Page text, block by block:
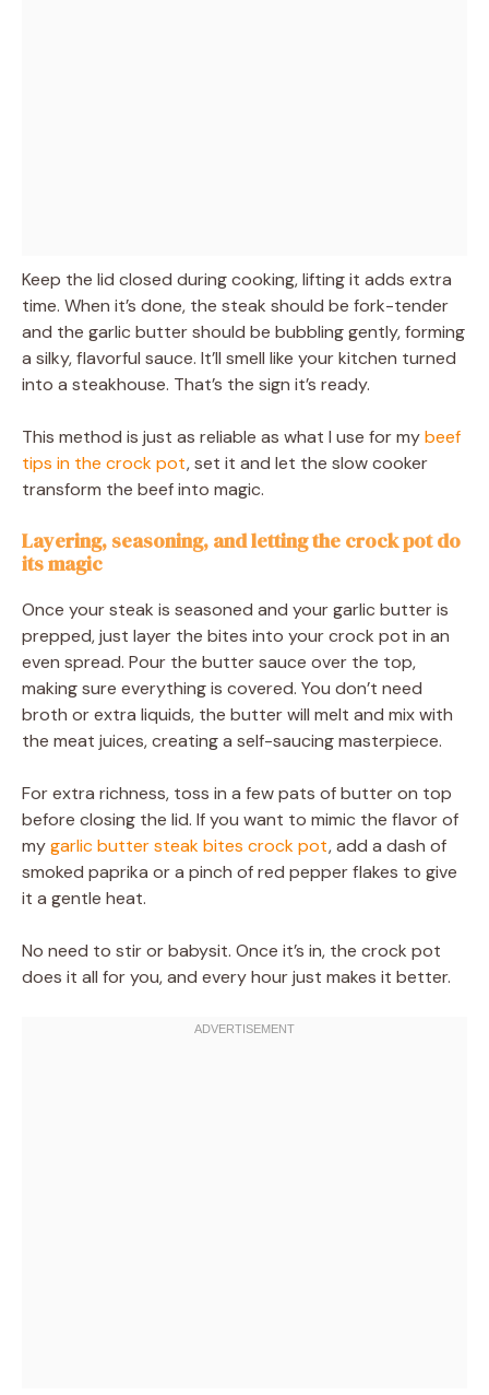
Keep the lid closed during cooking, lifting it adds extra
time. When it’s done, the steak should be fork-tender
and the garlic butter should be bubbling gently, forming
a silky, flavorful sauce. It’ll smell like your kitchen turned
into a steakhouse. That’s the sign it’s ready.
This method is just as reliable as what I use for mybeef
tips in the crock pot, set it and let the slow cooker
transform the beef into magic.
Layering, seasoning, and letting the crock pot do
its magic
Once your steak is seasoned and your garlic butter is
prepped, just layer the bites into your crock pot in an
even spread. Pour the butter sauce over the top,
making sure everything is covered. You don’t need
broth or extra liquids, the butter will melt and mix with
the meat juices, creating a self-saucing masterpiece.
For extra richness, toss in a few pats of butter on top
before closing the lid. If you want to mimic the flavor of
mygarlic butter steak bites crock pot, add a dash of
smoked paprika or a pinch of red pepper flakes to give
it a gentle heat.
No need to stir or babysit. Once it’s in, the crock pot
does it all for you, and every hour just makes it better.